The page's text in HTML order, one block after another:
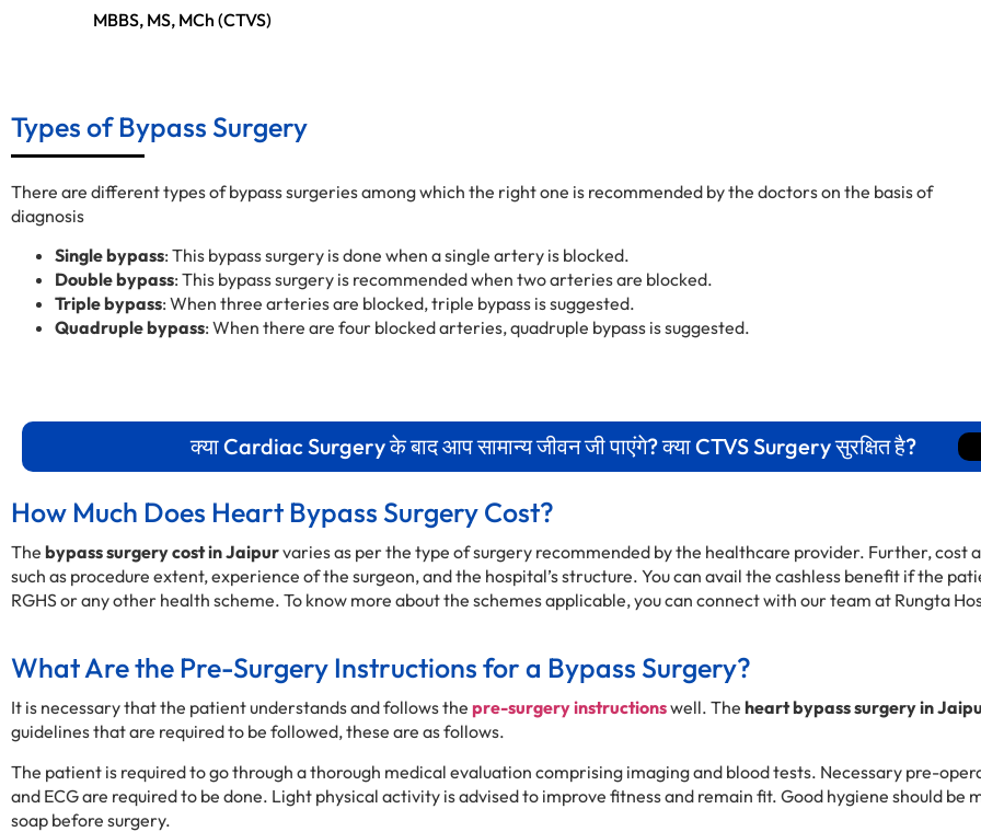
MBBS, MS, MCh (CTVS)
Types of Bypass Surgery
There are different types of bypass surgeries among which the right one is recommended by the doctors on the basis of
diagnosis
Single bypass: This bypass surgery is done when a single artery is blocked.
Double bypass: This bypass surgery is recommended when two arteries are blocked.
Triple bypass: When three arteries are blocked, triple bypass is suggested.
Quadruple bypass: When there are four blocked arteries, quadruple bypass is suggested.
क्या Cardiac Surgery के बाद आप सामान्य जीवन जी पाएंगे? क्या CTVS Surgery सुरक्षित है?
How Much Does Heart Bypass Surgery Cost?
The bypass surgery cost in Jaipurvaries as per the type of surgery recommended by the healthcare provider. Further, cost
such as procedure extent, experience of the surgeon, and the hospital’s structure. You can avail the cashless benefit if the
RGHS or any other health scheme. To know more about the schemes applicable, you can connect with our team at Rungta
What Are the Pre-Surgery Instructions for a Bypass Surgery?
It is necessary that the patient understands and follows the pre-surgery instructionswell. The heart bypass surgery in
guidelines that are required to be followed, these are as follows.
The patient is required to go through a thorough medical evaluation comprising imaging and blood tests. Necessary pre-
and ECG are required to be done. Light physical activity is advised to improve fitness and remain fit. Good hygiene should be
soap before surgery.